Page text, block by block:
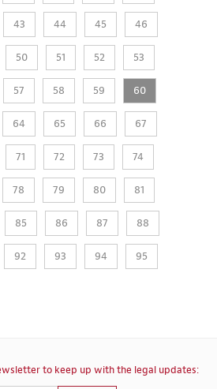
43 44 45 46
50 51 52 53
57 58 59 60
64 65 66 67
71 72 73 74
78 79 80 81
85 86 87 88
92 93 94 95
to keep up with the legal updates: